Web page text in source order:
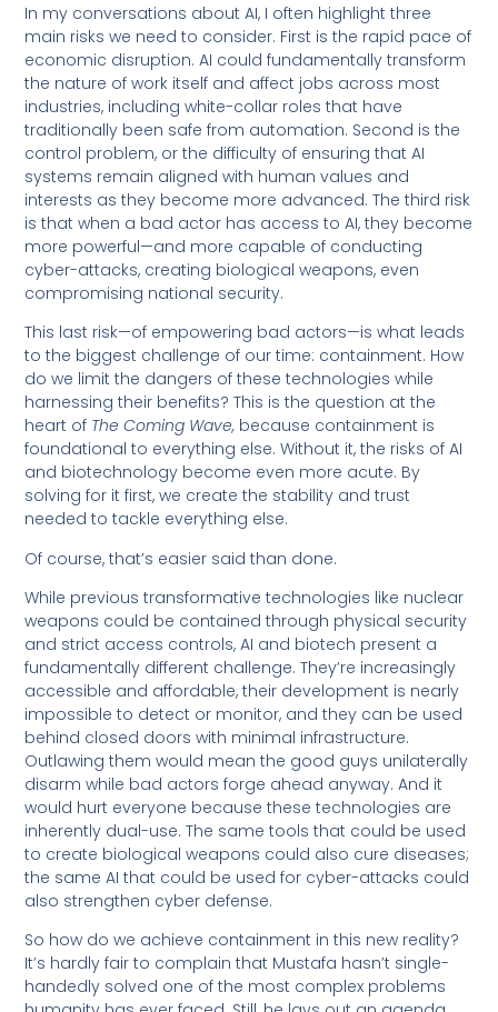
In my conversations about AI, I often highlight three
main risks we need to consider. First is the rapid pace of
economic disruption. AI could fundamentally transform
the nature of work itself and affect jobs across most
industries, including white-collar roles that have
traditionally been safe from automation. Second is the
control problem, or the difficulty of ensuring that AI
systems remain aligned with human values and
interests as they become more advanced. The third risk
is that when a bad actor has access to AI, they become
more powerful—and more capable of conducting
cyber-attacks, creating biological weapons, even
compromising national security.
This last risk—of empowering bad actors—is what leads
to the biggest challenge of our time: containment. How
do we limit the dangers of these technologies while
harnessing their benefits? This is the question at the
heart of The Coming Wave, because containment is
foundational to everything else. Without it, the risks of AI
and biotechnology become even more acute. By
solving for it first, we create the stability and trust
needed to tackle everything else.
Of course, that’s easier said than done.
While previous transformative technologies like nuclear
weapons could be contained through physical security
and strict access controls, AI and biotech present a
fundamentally different challenge. They’re increasingly
accessible and affordable, their development is nearly
impossible to detect or monitor, and they can be used
behind closed doors with minimal infrastructure.
Outlawing them would mean the good guys unilaterally
disarm while bad actors forge ahead anyway. And it
would hurt everyone because these technologies are
inherently dual-use. The same tools that could be used
to create biological weapons could also cure diseases;
the same AI that could be used for cyber-attacks could
also strengthen cyber defense.
So how do we achieve containment in this new reality?
It’s hardly fair to complain that Mustafa hasn’t single-
handedly solved one of the most complex problems